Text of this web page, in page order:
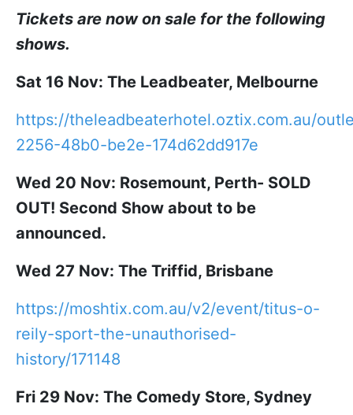
Tickets are now on sale for the following
shows.
Sat 16 Nov: The Leadbeater, Melbourne
https://theleadbeaterhotel.oztix.com.au/
2256-48b0-be2e-174d62dd917e
Wed 20 Nov: Rosemount, Perth- SOLD
OUT! Second Show about to be
announced.
Wed 27 Nov: The Triffid, Brisbane
https://moshtix.com.au/v2/event/titus-o-
reily-sport-the-unauthorised-
history/171148
Fri 29 Nov: The Comedy Store, Sydney